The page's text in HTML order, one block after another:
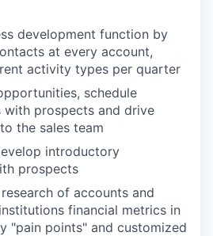
development function by
at every account,
activity types per quarter
schedule
with prospects and drive
the sales team
introductory
prospects
of accounts and
financial metrics in
"pain points" and customized